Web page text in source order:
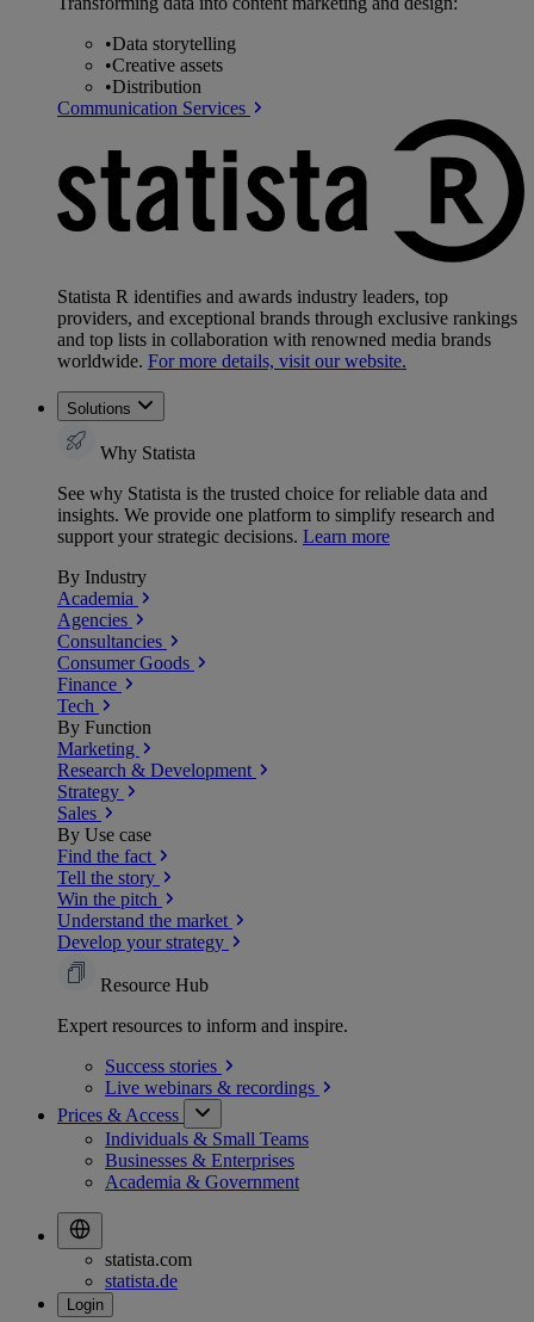
•Data storytelling
•Creative assets
•Distribution
Communication Services
Statista R identifies and awards industry leaders, top
providers, and exceptional brands through exclusive rankings
and top lists in collaboration with renowned media brands
worldwide. For more details, visit our website.
Solutions
Why Statista
See why Statista is the trusted choice for reliable data and
insights. We provide one platform to simplify research and
support your strategic decisions. Learn more
By Industry
Academia
Agencies
Consultancies
Consumer Goods
Finance
Tech
By Function
Marketing
Research & Development
Strategy
Sales
By Use case
Find the fact
Tell the story
Win the pitch
Understand the market
Develop your strategy
Resource Hub
Expert resources to inform and inspire.
Success stories
Live webinars & recordings
Prices & Access
Individuals & Small Teams
Businesses & Enterprises
Academia & Government
statista.com
statista.de